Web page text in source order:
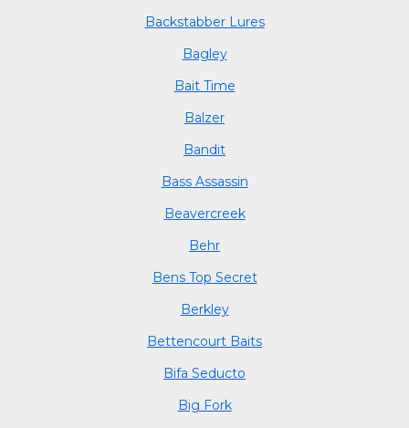
Backstabber Lures
Bagley
Bait Time
Balzer
Bandit
Bass Assassin
Beavercreek
Behr
Bens Top Secret
Berkley
Bettencourt Baits
Bifa Seducto
Big Fork